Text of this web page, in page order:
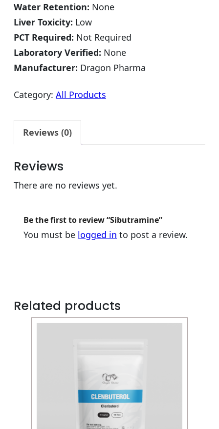
Water Retention: None
Liver Toxicity: Low
PCT Required: Not Required
Laboratory Verified: None
Manufacturer: Dragon Pharma
Category: All Products
Reviews (0)
Reviews
There are no reviews yet.
Be the first to review “Sibutramine”
You must be logged in to post a review.
Related products